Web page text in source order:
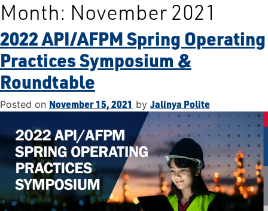
Skip
to
content
Month: November 2021
2022 API/AFPM Spring Operating
Practices Symposium &
Roundtable
Posted on November 15, 2021 byJalinya Polite